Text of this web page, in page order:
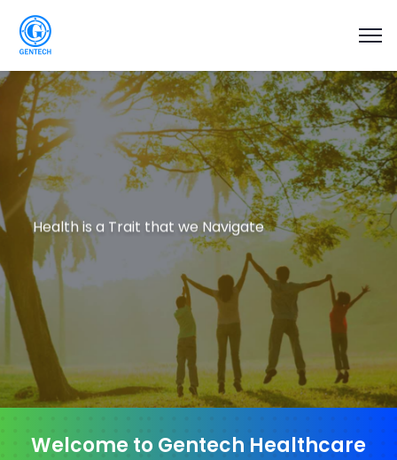
Health is a Trait that we Navigate
Welcome to Gentech Healthcare